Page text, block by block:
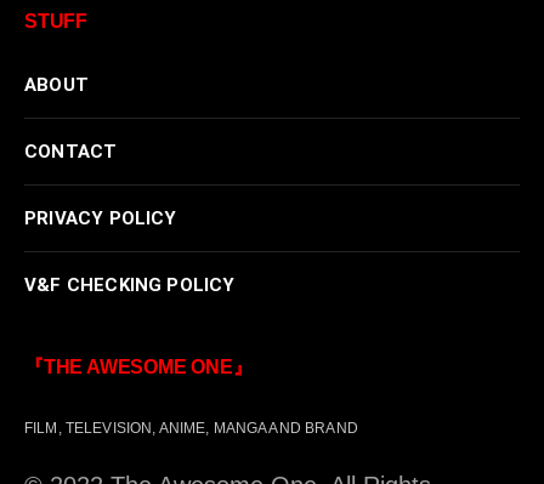
STUFF
ABOUT
CONTACT
PRIVACY POLICY
V&F CHECKING POLICY
『THE AWESOME ONE』
FILM, TELEVISION, ANIME, MANGA AND BRAND